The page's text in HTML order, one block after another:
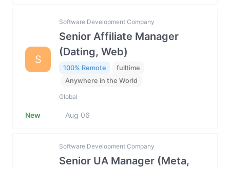
S
Software Development Company
Senior Affiliate Manager
(Dating, Web)
100% Remote
fulltime
Anywhere in the World
Global
New Aug 06
Software Development Company
Senior UA Manager (Meta,